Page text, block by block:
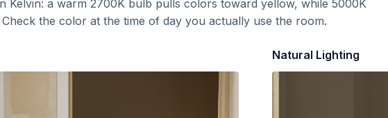
Kelvin: a warm 2700K bulb pulls colors toward yellow, while 5000K
the color at the time of day you actually use the room.
Natural Lighting